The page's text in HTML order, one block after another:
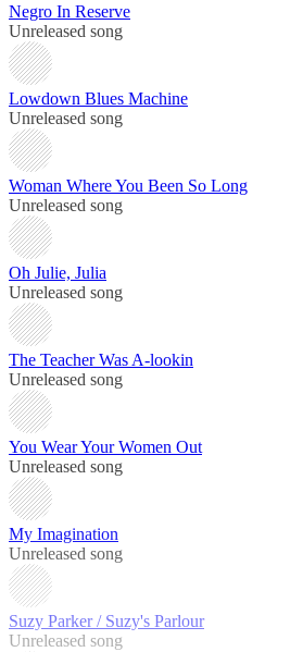
Negro In Reserve
Unreleased song
Lowdown Blues Machine
Unreleased song
Woman Where You Been So Long
Unreleased song
Oh Julie, Julia
Unreleased song
The Teacher Was A-lookin
Unreleased song
You Wear Your Women Out
Unreleased song
My Imagination
Unreleased song
Suzy Parker / Suzy's Parlour
Unreleased song